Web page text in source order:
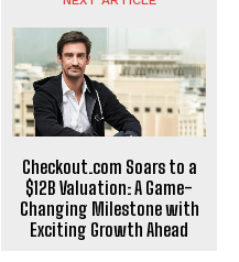
Checkout.com Soars to a
$12B Valuation: A Game-
Changing Milestone with
Exciting Growth Ahead